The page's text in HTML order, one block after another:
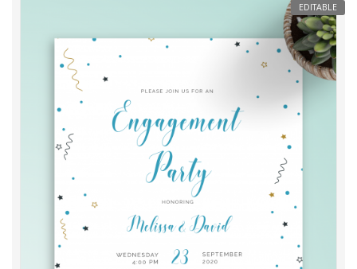
EDITABLE